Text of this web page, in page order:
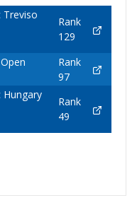
Rank
129
Rank
97
Rank
49